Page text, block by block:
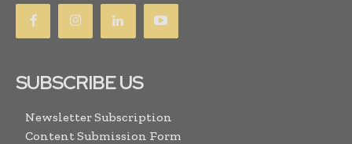
SUBSCRIBE US
Newsletter Subscription
Content Submission Form